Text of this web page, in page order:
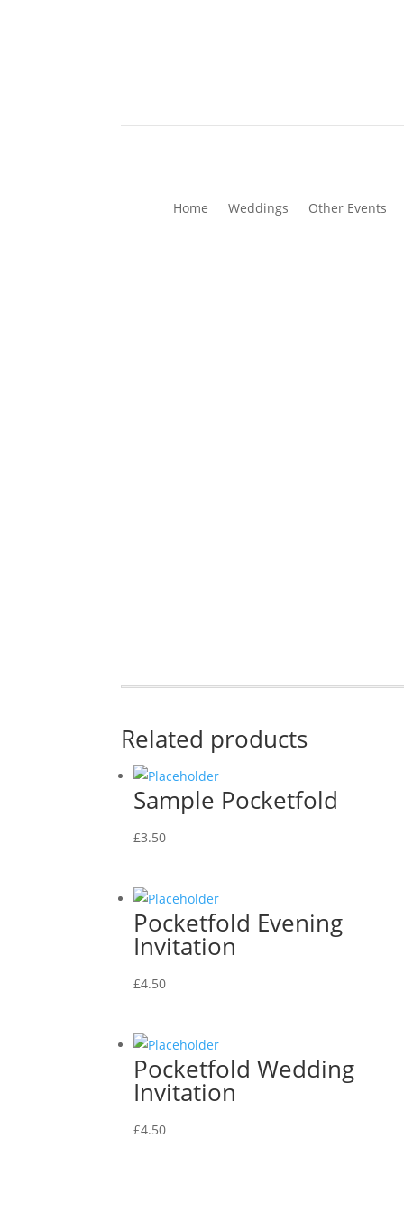
Home Weddings Other Events
Related products
Sample Pocketfold
£3.50
Pocketfold Evening
Invitation
£4.50
Pocketfold Wedding
Invitation
£4.50